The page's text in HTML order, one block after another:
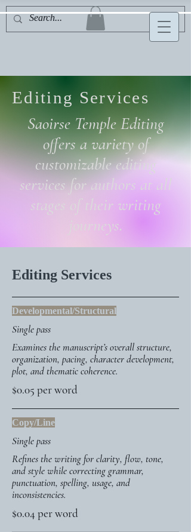
Editing Services
Saoirse Temple Editing
offers a variety of
customizable editing
services for authors at all
stages of their writing
journeys.
Editing Services
Developmental/Structural
Single pass
Examines the manuscript’s overall structure,
organization, pacing, character development,
plot, and thematic coherence.
$0.05 per word
Copy/Line
Single pass
Refines the writing for clarity, flow, tone,
and style while correcting grammar,
punctuation, spelling, usage, and
inconsistencies.
$0.04 per word